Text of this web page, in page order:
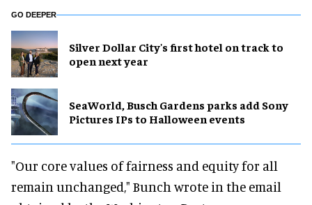
GO DEEPER
Silver Dollar City's first hotel on track to
open next year
SeaWorld, Busch Gardens parks add Sony
Pictures IPs to Halloween events
"Our core values of fairness and equity for all
remain unchanged," Bunch wrote in the email